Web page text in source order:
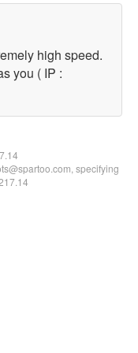
high speed.
you ( IP :
specifying